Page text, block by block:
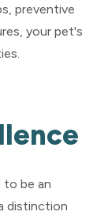
preventive
your pet's
to be an
distinction